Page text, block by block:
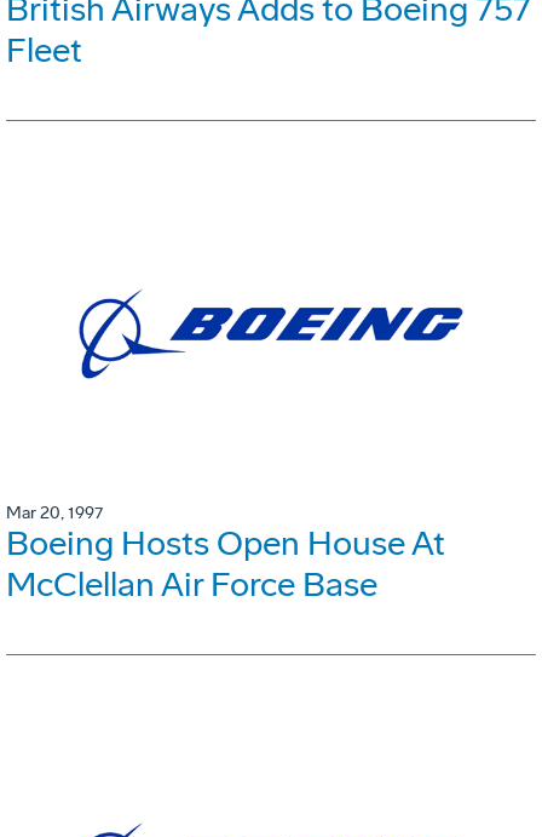
British Airways Adds to Boeing 757
Fleet
Mar 20, 1997
Boeing Hosts Open House At
McClellan Air Force Base